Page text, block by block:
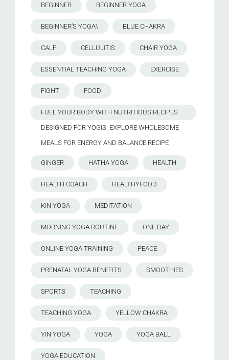
BEGINNER BEGINNER YOGA
BEGINNER’S YOGA\ BLUE CHAKRA
CALF CELLULITIS CHAIR YOGA
ESSENTIAL TEACHING YOGA EXERCISE
FIGHT FOOD
FUEL YOUR BODY WITH NUTRITIOUS RECIPES
DESIGNED FOR YOGIS. EXPLORE WHOLESOME
MEALS FOR ENERGY AND BALANCE.RECIPE
GINGER HATHA YOGA HEALTH
HEALTH COACH HEALTHYFOOD
KIN YOGA MEDITATION
MORNING YOGA ROUTINE ONE DAY
ONLINE YOGA TRAINING PEACE
PRENATAL YOGA BENEFITS SMOOTHIES
SPORTS TEACHING
TEACHING YOGA YELLOW CHAKRA
YIN YOGA YOGA YOGA BALL
YOGA EDUCATION